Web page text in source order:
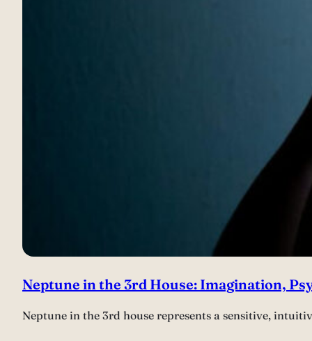
Neptune in the 3rd House: Imagination,
Neptune in the 3rd house represents a sensitive,